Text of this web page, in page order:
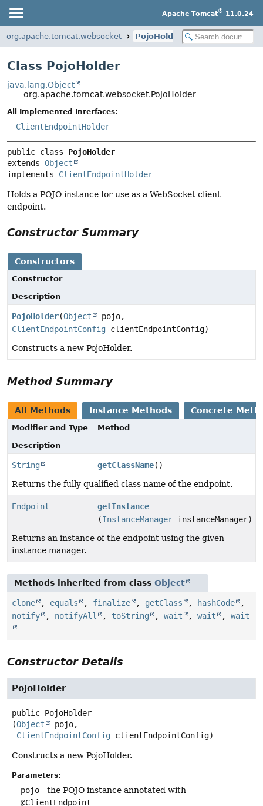
Apache Tomcat® 11.0.24
org.apache.tomcat.websocket PojoHolder
Class PojoHolder
java.lang.Object
org.apache.tomcat.websocket.PojoHolder
All Implemented Interfaces:
ClientEndpointHolder
public class PojoHolder
extends Object
implements ClientEndpointHolder
Holds a POJO instance for use as a WebSocket client
endpoint.
Constructor Summary
Constructors
Constructor
Description
PojoHolder(Object
pojo,
ClientEndpointConfig clientEndpointConfig)
Constructs a new PojoHolder.
Method Summary
All Methods Instance Methods Concrete
Modifier and Type
Method
Description
String getClassName()
Returns the fully qualified class name of the endpoint.
Endpoint
getInstance
(InstanceManagerinstanceManager)
Returns an instance of the endpoint using the given
instance manager.
Methods inherited from class Object
clone , equals , finalize , getClass , hashCode
,
notify
, notifyAll , toString , wait , wait , wait
Constructor Details
PojoHolder
public PojoHolder
(Object
pojo,
ClientEndpointConfig clientEndpointConfig)
Constructs a new PojoHolder.
Parameters:
pojo - the POJO instance annotated with
@ClientEndpoint